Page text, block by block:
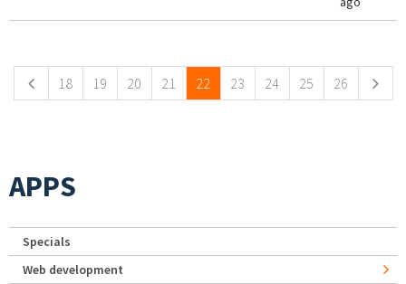
18 19 20 21 22 23 24 25 26
APPS
Specials
Web development